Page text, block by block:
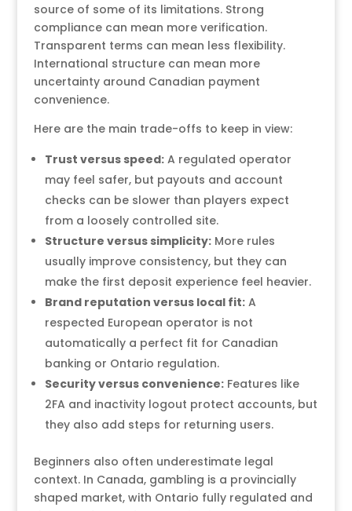
source of some of its limitations. Strong
compliance can mean more verification.
Transparent terms can mean less flexibility.
International structure can mean more
uncertainty around Canadian payment
convenience.
Here are the main trade-offs to keep in view:
Trust versus speed:A regulated operator
may feel safer, but payouts and account
checks can be slower than players expect
from a loosely controlled site.
Structure versus simplicity:More rules
usually improve consistency, but they can
make the first deposit experience feel heavier.
Brand reputation versus local fit:A
respected European operator is not
automatically a perfect fit for Canadian
banking or Ontario regulation.
Security versus convenience:Features like
2FA and inactivity logout protect accounts, but
they also add steps for returning users.
Beginners also often underestimate legal
context. In Canada, gambling is a provincially
shaped market, with Ontario fully regulated and